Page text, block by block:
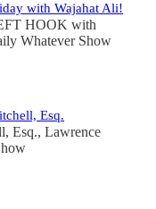
with Wajahat Ali!
HOOK with
Whatever Show
Esq.
Esq., Lawrence